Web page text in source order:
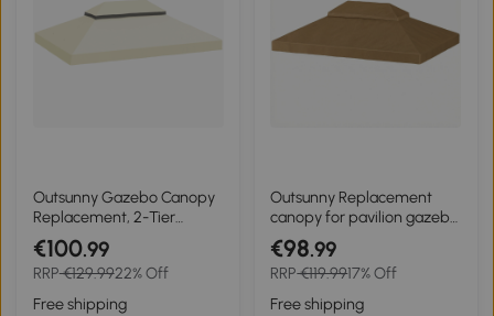
Outsunny Gazebo Canopy
Replacement, 2-Tier
UPF30+ Protection,
Drainage Holes, 4 x 3 m,
cream
€100.99
RRP€129.9922% Off
Free shipping
Outsunny Replacement
canopy for pavilion gazebo
canopy 4 x 3 m, double
roof with drainage holes,
polyester 370 g/m², beige
€98.99
RRP€119.9917% Off
Free shipping